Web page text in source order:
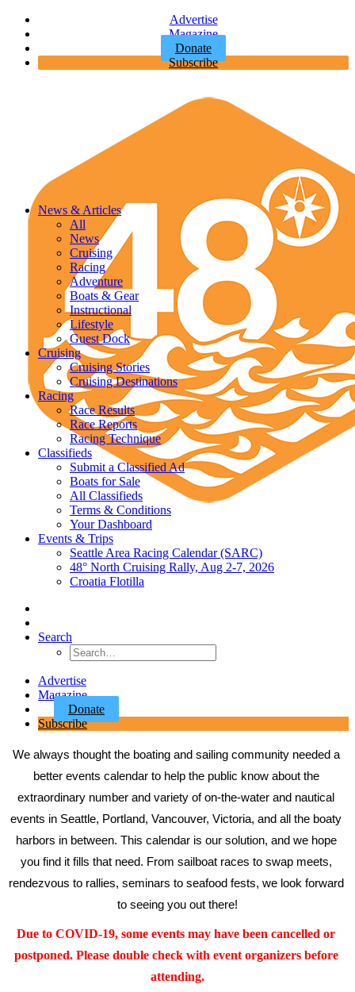
Advertise
Magazine
Donate
Subscribe
News & Articles
All
News
Cruising
Racing
Adventure
Boats & Gear
Instructional
Lifestyle
Guest Dock
Cruising
Cruising Stories
Cruising Destinations
Racing
Race Results
Race Reports
Racing Technique
Classifieds
Submit a Classified Ad
Boats for Sale
All Classifieds
Terms & Conditions
Your Dashboard
Events & Trips
Seattle Area Racing Calendar (SARC)
48° North Cruising Rally, Aug 2-7, 2026
Croatia Flotilla
Search
Advertise
Magazine
Donate
Subscribe
We always thought the boating and sailing community needed a
better events calendar to help the public know about the
extraordinary number and variety of on-the-water and nautical
events in Seattle, Portland, Vancouver, Victoria, and all the boaty
harbors in between. This calendar is our solution, and we hope
you find it fills that need. From sailboat races to swap meets,
rendezvous to rallies, seminars to seafood fests, we look forward
to seeing you out there!
Due to COVID-19, some events may have been cancelled or
postponed. Please double check with event organizers before
attending.